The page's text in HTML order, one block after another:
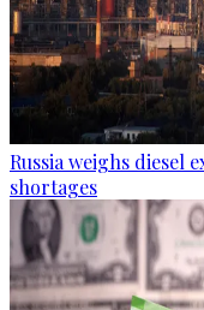
Russia weighs diesel
shortages